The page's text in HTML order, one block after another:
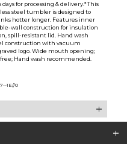
days for processing & delivery.* This
steel tumbler is designed to
hotter longer. Features inner
wall construction for insulation
spill-resistant lid. Hand wash
construction with vacuum
logo. Wide mouth opening;
Hand wash recommended.
1E//0